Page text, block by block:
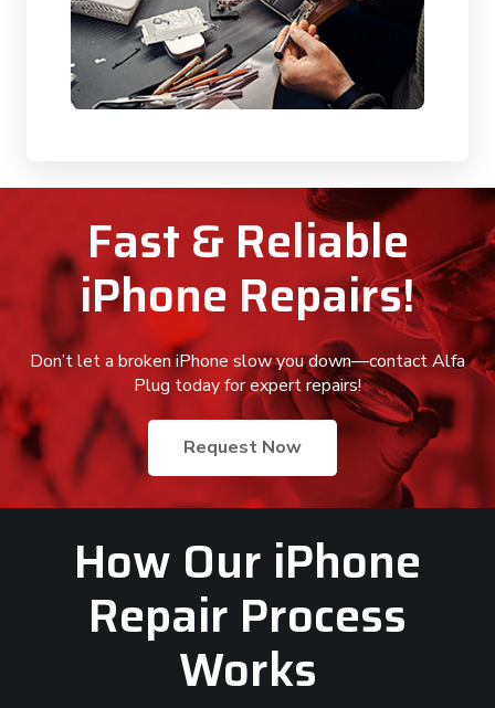
Fast & Reliable
iPhone Repairs!
Don’t let a broken iPhone slow you down—contact Alfa
Plug today for expert repairs!
Request Now
How Our iPhone
Repair Process
Works